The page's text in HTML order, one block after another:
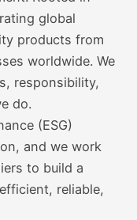
global
products from
worldwide. We
responsibility,
do.
(ESG)
and we work
to build a
reliable,